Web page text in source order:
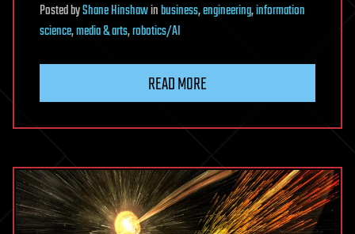
PostedbyShane Hinshawinbusiness,engineering,information
science,media & arts,robotics/AI
READ MORE